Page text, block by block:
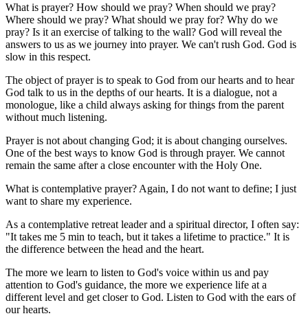
What is prayer? How should we pray? When should we pray?
Where should we pray? What should we pray for? Why do we
pray? Is it an exercise of talking to the wall? God will reveal the
answers to us as we journey into prayer. We can't rush God. God is
slow in this respect.
The object of prayer is to speak to God from our hearts and to hear
God talk to us in the depths of our hearts. It is a dialogue, not a
monologue, like a child always asking for things from the parent
without much listening.
Prayer is not about changing God; it is about changing ourselves.
One of the best ways to know God is through prayer. We cannot
remain the same after a close encounter with the Holy One.
What is contemplative prayer? Again, I do not want to define; I just
want to share my experience.
As a contemplative retreat leader and a spiritual director, I often say:
"It takes me 5 min to teach, but it takes a lifetime to practice." It is
the difference between the head and the heart.
The more we learn to listen to God's voice within us and pay
attention to God's guidance, the more we experience life at a
different level and get closer to God. Listen to God with the ears of
our hearts.